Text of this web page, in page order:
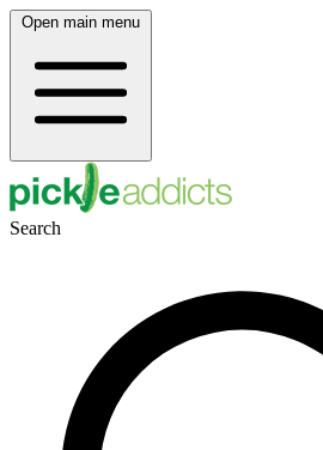
Open main menu
Search